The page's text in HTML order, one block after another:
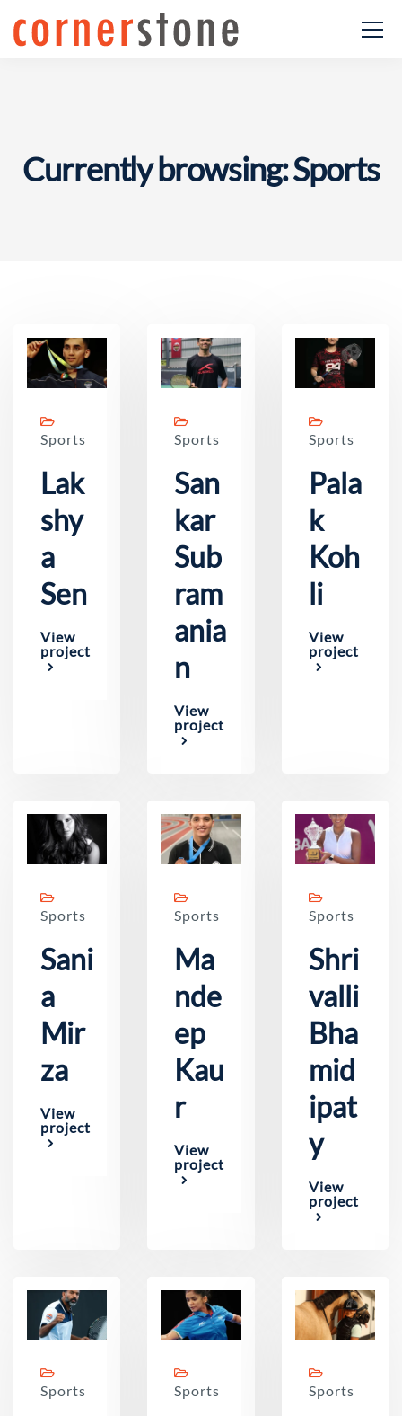
Currently browsing: Sports
Sports
Lak
shy
a
Sen
View
project
Sports
San
kar
Sub
ram
ania
n
View
project
Sports
Pala
k
Koh
li
View
project
Sports
Sani
a
Mir
za
View
project
Sports
Ma
nde
ep
Kau
r
View
project
Sports
Shri
valli
Bha
mid
ipat
y
View
project
Sports Sports Sports